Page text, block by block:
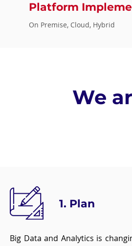
Platform
On Premise, Cloud, Hybrid
We
1. Plan
Big Data and Analytics is